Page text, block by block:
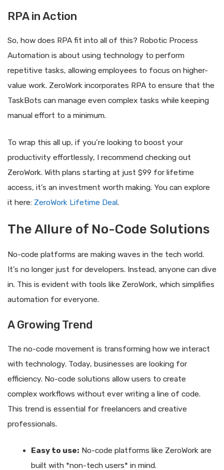
RPA in Action
So, how does RPA fit into all of this? Robotic Process
Automation is about using technology to perform
repetitive tasks, allowing employees to focus on higher-
value work. ZeroWork incorporates RPA to ensure that the
TaskBots can manage even complex tasks while keeping
manual effort to a minimum.
To wrap this all up, if you’re looking to boost your
productivity effortlessly, I recommend checking out
ZeroWork. With plans starting at just $99 for lifetime
access, it’s an investment worth making. You can explore
it here: ZeroWork Lifetime Deal.
The Allure of No-Code Solutions
No-code platforms are making waves in the tech world.
It’s no longer just for developers. Instead, anyone can dive
in. This is evident with tools like ZeroWork, which simplifies
automation for everyone.
A Growing Trend
The no-code movement is transforming how we interact
with technology. Today, businesses are looking for
efficiency. No-code solutions allow users to create
complex workflows without ever writing a line of code.
This trend is essential for freelancers and creative
professionals.
Easy to use: No-code platforms like ZeroWork are
built with *non-tech users* in mind.